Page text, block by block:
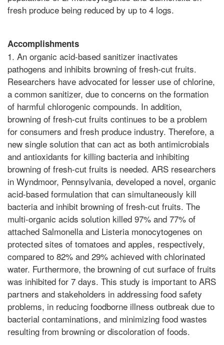
fresh produce being reduced by up to 4 logs.
Accomplishments
1. An organic acid-based sanitizer inactivates
pathogens and inhibits browning of fresh-cut fruits.
Researchers have advocated for lesser use of chlorine,
a common sanitizer, due to concerns on the formation
of harmful chlorogenic compounds. In addition,
browning of fresh-cut fruits continues to be a problem
for consumers and fresh produce industry. Therefore, a
new single solution that can act as both antimicrobials
and antioxidants for killing bacteria and inhibiting
browning of fresh-cut fruits is needed. ARS researchers
in Wyndmoor, Pennsylvania, developed a novel, organic
acid-based formulation that can simultaneously kill
bacteria and inhibit browning of fresh-cut fruits. The
multi-organic acids solution killed 97% and 77% of
attached Salmonella and Listeria monocytogenes on
protected sites of tomatoes and apples, respectively,
compared to 82% and 29% achieved with chlorinated
water. Furthermore, the browning of cut surface of fruits
was inhibited for 7 days. This study is important to ARS
partners and stakeholders in addressing food safety
problems, in reducing foodborne illness outbreak due to
bacterial contaminations, and minimizing food wastes
resulting from browning or discoloration of foods.